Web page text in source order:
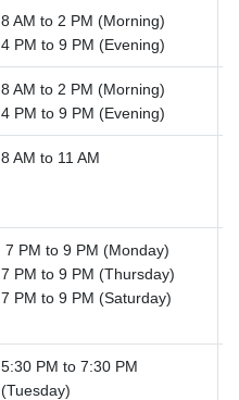
8 AM to 2 PM (Morning)
4 PM to 9 PM (Evening)
8 AM to 2 PM (Morning)
4 PM to 9 PM (Evening)
8 AM to 11 AM
7 PM to 9 PM (Monday)
7 PM to 9 PM (Thursday)
7 PM to 9 PM (Saturday)
5:30 PM to 7:30 PM
(Tuesday)